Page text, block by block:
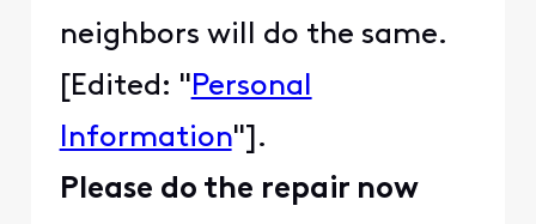
neighbors will do the same.
[Edited: " Personal
Information"].
Please do the repair now